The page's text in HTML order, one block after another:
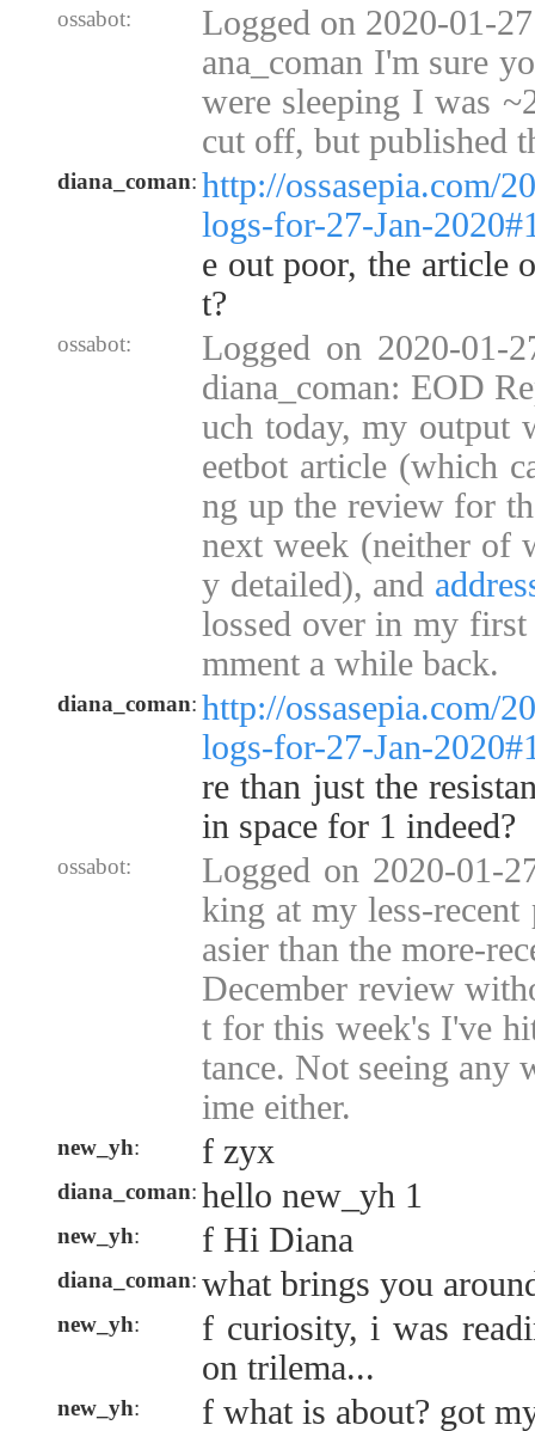
ossabot:
Logged on 2020-01-
ana_coman I'm sure
were sleeping I was
cut off, but published
diana_coman: http://ossasepia.com/
logs-for-27-Jan-
e out poor, the article
t?
ossabot:
Logged on 2020-01-
diana_coman: EOD
uch today, my output
eetbot article (which
ng up the review for
next week (neither of
y detailed), and
lossed over in my first
mment a while back.
diana_coman: http://ossasepia.com/
logs-for-27-Jan-
re than just the
in space for 1 indeed?
ossabot:
Logged on 2020-01-
king at my less-recent
asier than the more-
December review
t for this week's I've
tance. Not seeing any
ime either.
new_yh: f zyx
diana_coman: hello new_yh 1
new_yh: f Hi Diana
diana_coman: what brings you
new_yh:
f curiosity, i was
on trilema...
new_yh: f what is about? got